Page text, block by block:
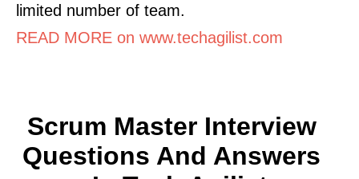
limited number of team.
READ MORE on www.techagilist.com
Scrum Master Interview
Questions And Answers